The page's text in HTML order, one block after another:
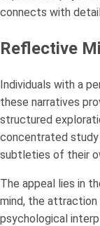
connects with
Reflective
Individuals with a
these narratives
structured
concentrated study
subtleties of their
The appeal lies in
mind, the
psychological